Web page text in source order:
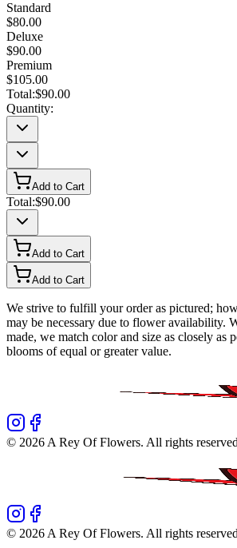
Standard
$80.00
Deluxe
$90.00
Premium
$105.00
Total:$90.00
Quantity:
Add to Cart
Total:$90.00
Add to Cart
Add to Cart
We strive to fulfill your order as pictured;
may be necessary due to flower availability.
made, we match color and size as closely as
blooms of equal or greater value.
© 2026 A Rey Of Flowers. All rights
© 2026 A Rey Of Flowers. All rights